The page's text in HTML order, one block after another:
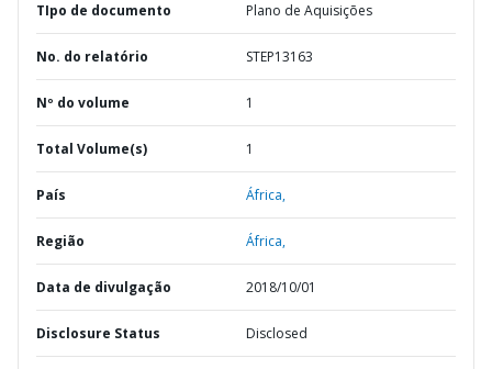
TIpo de documento Plano de Aquisições
No. do relatório STEP13163
Nº do volume 1
Total Volume(s) 1
País África,
Região África,
Data de divulgação 2018/10/01
Disclosure Status Disclosed